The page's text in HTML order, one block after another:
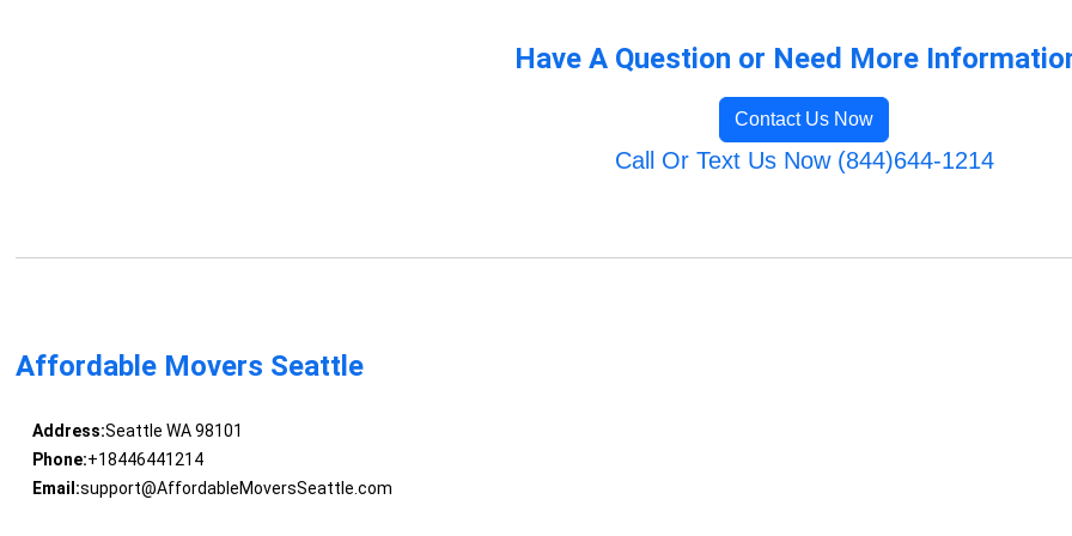
Have A Question or Need More
Contact Us Now
Call Or Text Us Now (844)644-1214
Affordable Movers Seattle
Address:Seattle WA 98101
Phone:+18446441214
Email:support@AffordableMoversSeattle.com